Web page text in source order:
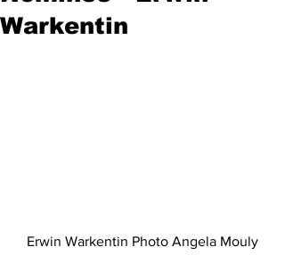
Warkentin
Erwin Warkentin Photo Angela Mouly